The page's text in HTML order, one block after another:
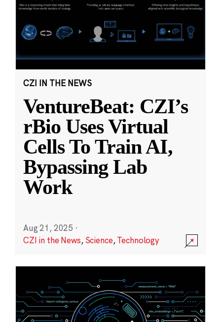
CZI IN THE NEWS
VentureBeat: CZI’s
rBio Uses Virtual
Cells To Train AI,
Bypassing Lab
Work
Aug 21, 2025 ·
CZI in the News, Science,Technology